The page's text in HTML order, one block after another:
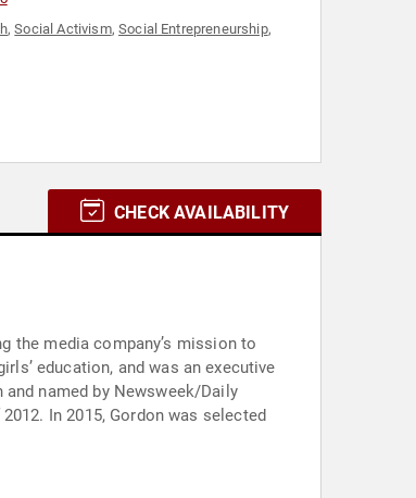
,Social Activism,Social Entrepreneurship,
CHECK AVAILABILITY
the media company’s mission to
education, and was an executive
named by Newsweek/Daily
In 2015, Gordon was selected